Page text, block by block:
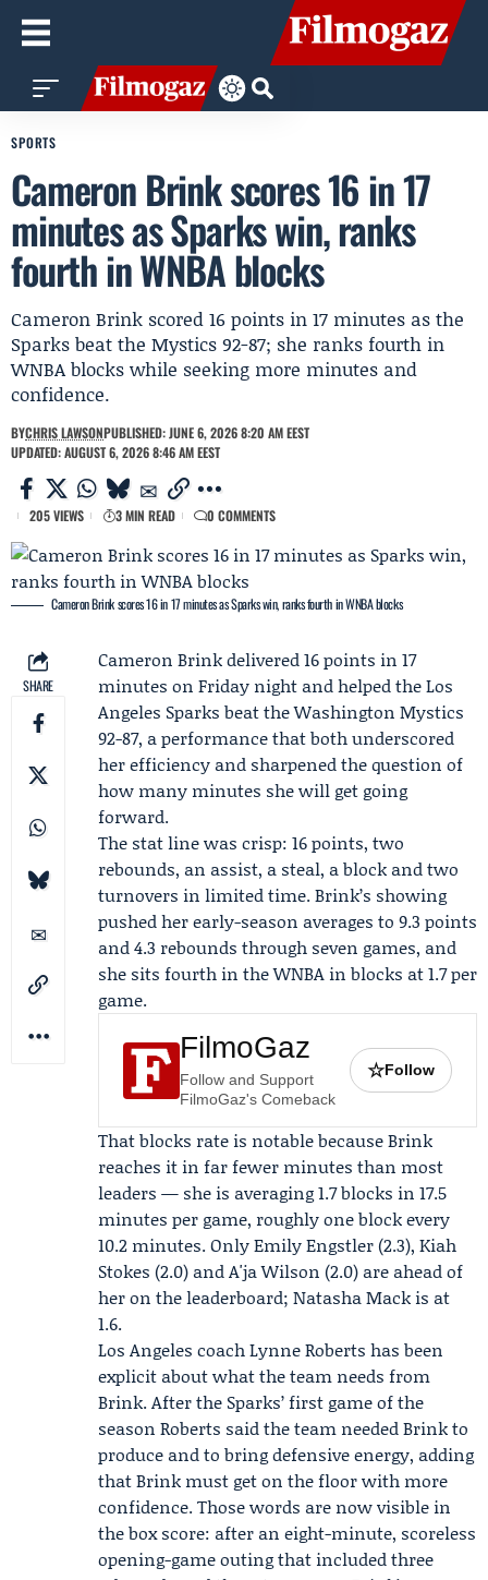
SPORTS
Cameron Brink scores 16 in 17
minutes as Sparks win, ranks
fourth in WNBA blocks
Cameron Brink scored 16 points in 17 minutes as the
Sparks beat the Mystics 92-87; she ranks fourth in
WNBA blocks while seeking more minutes and
confidence.
BYCHRIS LAWSONPUBLISHED: JUNE 6, 2026 8:20 AM EEST
UPDATED: AUGUST 6, 2026 8:46 AM EEST
205 VIEWS 3 MIN READ 0 COMMENTS
Cameron Brink scores 16 in 17 minutes as Sparks win, ranks fourth in WNBA blocks
SHARE
Cameron Brinkdelivered 16 points in 17
minutes on Friday night and helped theLos
Angeles Sparks beat theWashington Mystics
92-87, a performance that both underscored
her efficiency and sharpened the question of
how many minutes she will get going
forward.
The stat line was crisp: 16 points, two
rebounds, an assist, a steal, a block and two
turnovers in limited time. Brink’s showing
pushed her early-season averages to 9.3 points
and 4.3 rebounds through seven games, and
she sits fourth in theWNBA in blocks at 1.7 per
game.
FilmoGaz
Follow and Support
FilmoGaz's Comeback
☆Follow
That blocks rate is notable because Brink
reaches it in far fewer minutes than most
leaders — she is averaging 1.7 blocks in 17.5
minutes per game, roughly one block every
10.2 minutes. Only Emily Engstler (2.3), Kiah
Stokes (2.0) and A'ja Wilson (2.0) are ahead of
her on the leaderboard; Natasha Mack is at
1.6.
Los Angeles coachLynne Roberts has been
explicit about what the team needs from
Brink. After the Sparks’ first game of the
season Roberts said the team needed Brink to
produce and to bring defensive energy, adding
that Brink must get on the floor with more
confidence. Those words are now visible in
the box score: after an eight-minute, scoreless
opening-game outing that included three